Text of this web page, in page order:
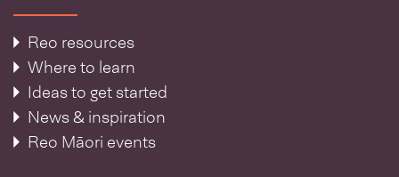
Reo resources
Where to learn
Ideas to get started
News & inspiration
Reo Māori events